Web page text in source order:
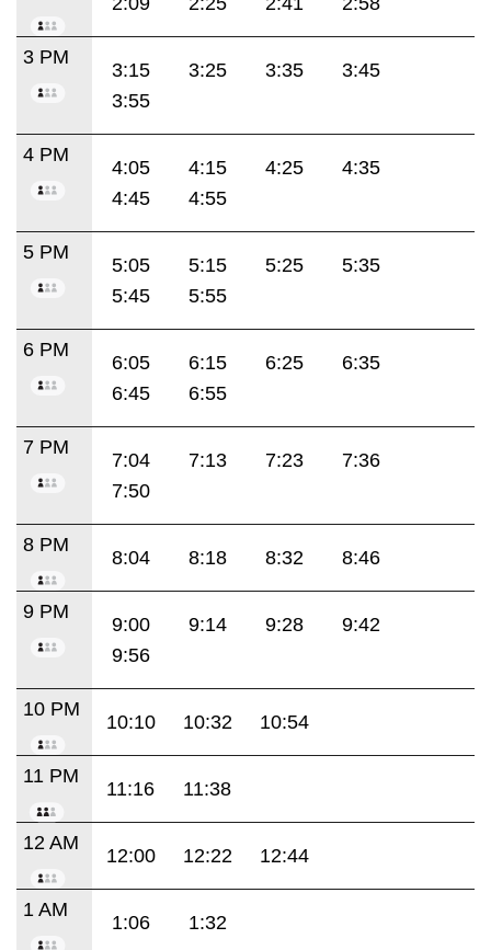
3 PM
3:15 3:25 3:35
3:45
3:55
4 PM
4:05 4:15 4:25
4:35
4:45
4:55
5 PM
5:05 5:15 5:25
5:35
5:45
5:55
6 PM
6:05 6:15 6:25
6:35
6:45
6:55
7 PM
7:04 7:13 7:23
7:36
7:50
8 PM
8:04 8:18 8:32 8:46
9 PM
9:00 9:14 9:28
9:42
9:56
10 PM
10:10 10:32 10:54
11 PM
11:16 11:38
12 AM
12:00 12:22 12:44
1 AM
1:06 1:32